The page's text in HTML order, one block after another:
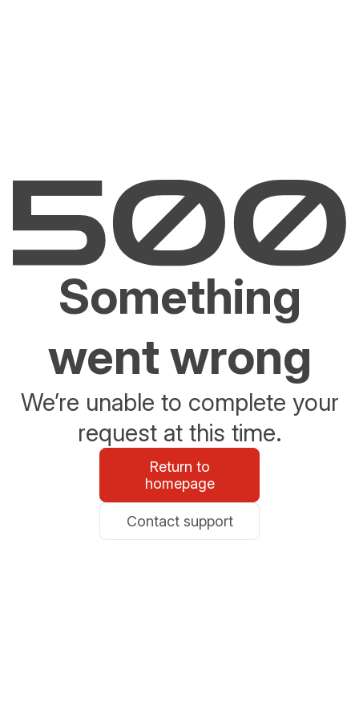
Something
went wrong
We’re unable to complete your
request at this time.
Return to
homepage
Contact support